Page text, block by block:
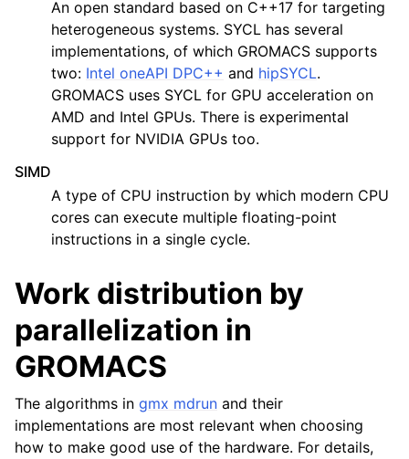
An open standard based on C++17 for targeting
heterogeneous systems. SYCL has several
implementations, of which GROMACS supports
two: Intel oneAPI DPC++ and hipSYCL.
GROMACS uses SYCL for GPU acceleration on
AMD and Intel GPUs. There is experimental
support for NVIDIA GPUs too.
SIMD
A type of CPU instruction by which modern CPU
cores can execute multiple floating-point
instructions in a single cycle.
Work distribution by
parallelization in
GROMACS
The algorithms in gmx mdrun and their
implementations are most relevant when choosing
how to make good use of the hardware. For details,